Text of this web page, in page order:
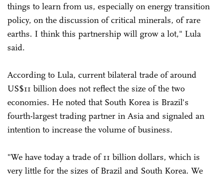
things to learn from us, especially on energy transition
policy, on the discussion of critical minerals, of rare
earths. I think this partnership will grow a lot," Lula
said.
According to Lula, current bilateral trade of around
US$11 billion does not reflect the size of the two
economies. He noted that South Korea is Brazil's
fourth-largest trading partner in Asia and signaled an
intention to increase the volume of business.
"We have today a trade of 11 billion dollars, which is
very little for the sizes of Brazil and South Korea. We